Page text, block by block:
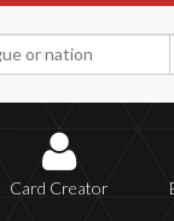
Card Creator